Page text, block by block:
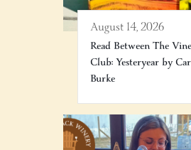
August 14, 2026
Read Between The
Club: Yesteryear by
Burke